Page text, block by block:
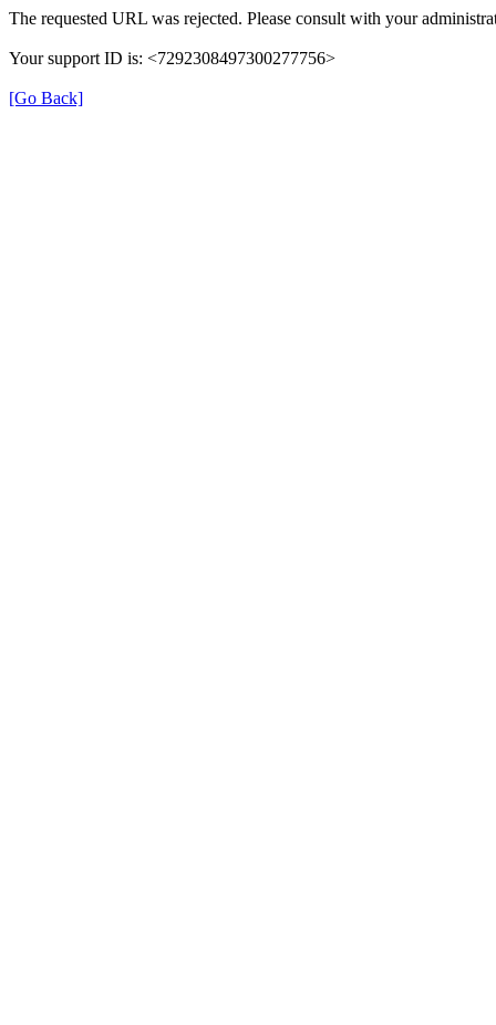
The requested URL was rejected. Please consult with your
Your support ID is: <7292308497300277756>
[Go Back]